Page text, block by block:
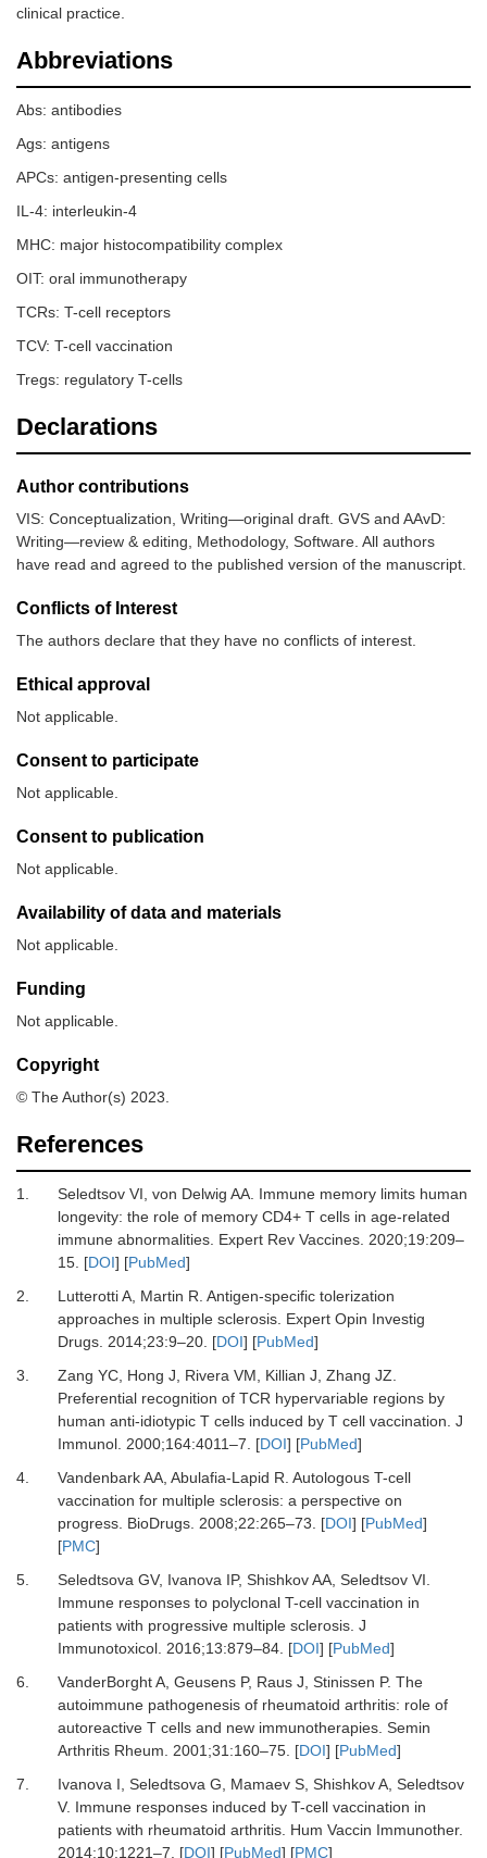
clinical practice.
Abbreviations
Abs: antibodies
Ags: antigens
APCs: antigen-presenting cells
IL-4: interleukin-4
MHC: major histocompatibility complex
OIT: oral immunotherapy
TCRs: T-cell receptors
TCV: T-cell vaccination
Tregs: regulatory T-cells
Declarations
Author contributions
VIS: Conceptualization, Writing—original draft. GVS and AAvD:
Writing—review & editing, Methodology, Software. All authors
have read and agreed to the published version of the manuscript.
Conflicts of Interest
The authors declare that they have no conflicts of interest.
Ethical approval
Not applicable.
Consent to participate
Not applicable.
Consent to publication
Not applicable.
Availability of data and materials
Not applicable.
Funding
Not applicable.
Copyright
© The Author(s) 2023.
References
1. Seledtsov VI, von Delwig AA. Immune memory limits human
longevity: the role of memory СD4+ T cells in age-related
immune abnormalities. Expert Rev Vaccines. 2020;19:209–
15. [DOI] [PubMed]
2.
Lutterotti A, Martin R. Antigen-specific tolerization
approaches in multiple sclerosis. Expert Opin Investig
Drugs. 2014;23:9–20. [DOI] [PubMed]
3.
Zang YC, Hong J, Rivera VM, Killian J, Zhang JZ.
Preferential recognition of TCR hypervariable regions by
human anti-idiotypic T cells induced by T cell vaccination. J
Immunol. 2000;164:4011–7. [DOI] [PubMed]
4.
Vandenbark AA, Abulafia-Lapid R. Autologous T-cell
vaccination for multiple sclerosis: a perspective on
progress. BioDrugs. 2008;22:265–73. [DOI] [PubMed]
[PMC]
5.
Seledtsova GV, Ivanova IP, Shishkov AA, Seledtsov VI.
Immune responses to polyclonal T-cell vaccination in
patients with progressive multiple sclerosis. J
Immunotoxicol. 2016;13:879–84. [DOI] [PubMed]
6.
VanderBorght A, Geusens P, Raus J, Stinissen P. The
autoimmune pathogenesis of rheumatoid arthritis: role of
autoreactive T cells and new immunotherapies. Semin
Arthritis Rheum
2001 ;31 :160–75. [DOI] [PubMed]
7.
Ivanova I, Seledtsova G, Mamaev S, Shishkov A, Seledtsov
V. Immune responses induced by T-cell vaccination in
patients with rheumatoid arthritis. Hum Vaccin Immunother.
2014;10:1221–7. [DOI] [PubMed] [PMC]